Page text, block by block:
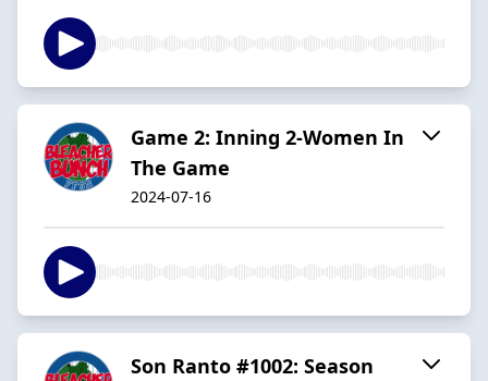
Game 2: Inning 2-Women In
The Game
2024-07-16
Son Ranto #1002: Season